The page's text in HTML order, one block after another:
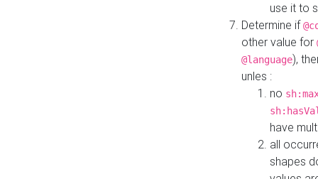
use it to
Determine if
other value for
@language),
unles :
no
have
all
shapes